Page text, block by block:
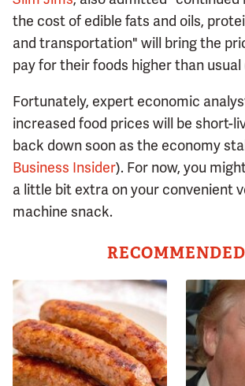
the cost of edible fats and oils,
and transportation" will bring the
pay for their foods higher than usual
Fortunately, expert economic
increased food prices will be short-
back down soon as the economy
Business Insider). For now, you
a little bit extra on your convenient
machine snack.
RECOMMENDED